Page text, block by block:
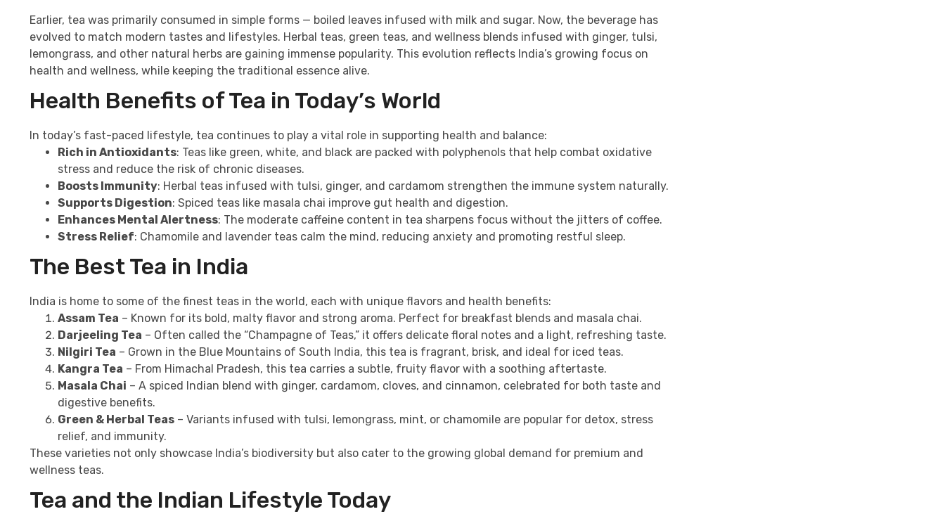
Earlier, tea was primarily consumed in simple forms — boiled leaves infused with milk and sugar. Now, the beverage has
evolved to match modern tastes and lifestyles. Herbal teas, green teas, and wellness blends infused with ginger, tulsi,
lemongrass, and other natural herbs are gaining immense popularity. This evolution reflects India’s growing focus on
health and wellness, while keeping the traditional essence alive.
Health Benefits of Tea in Today’s World
In today’s fast-paced lifestyle, tea continues to play a vital role in supporting health and balance:
Rich in Antioxidants: Teas like green, white, and black are packed with polyphenols that help combat oxidative
stress and reduce the risk of chronic diseases.
Boosts Immunity: Herbal teas infused with tulsi, ginger, and cardamom strengthen the immune system naturally.
Supports Digestion: Spiced teas like masala chai improve gut health and digestion.
Enhances Mental Alertness: The moderate caffeine content in tea sharpens focus without the jitters of coffee.
Stress Relief: Chamomile and lavender teas calm the mind, reducing anxiety and promoting restful sleep.
The Best Tea in India
India is home to some of the finest teas in the world, each with unique flavors and health benefits:
Assam Tea – Known for its bold, malty flavor and strong aroma. Perfect for breakfast blends and masala chai.
Darjeeling Tea – Often called the “Champagne of Teas,” it offers delicate floral notes and a light, refreshing taste.
Nilgiri Tea – Grown in the Blue Mountains of South India, this tea is fragrant, brisk, and ideal for iced teas.
Kangra Tea – From Himachal Pradesh, this tea carries a subtle, fruity flavor with a soothing aftertaste.
Masala Chai – A spiced Indian blend with ginger, cardamom, cloves, and cinnamon, celebrated for both taste and
digestive benefits.
Green & Herbal Teas – Variants infused with tulsi, lemongrass, mint, or chamomile are popular for detox, stress
relief, and immunity.
These varieties not only showcase India’s biodiversity but also cater to the growing global demand for premium and
wellness teas.
Tea and the Indian Lifestyle Today